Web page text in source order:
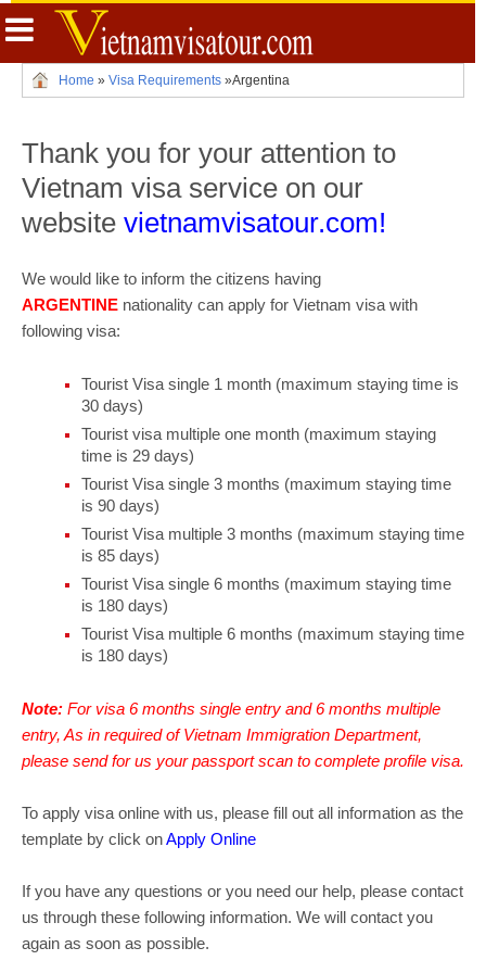
Home » Visa Requirements »Argentina
Thank you for your attention to
Vietnam visa service on our
website vietnamvisatour.com!
We would like to inform the citizens having
ARGENTINE nationality can apply for Vietnam visa with
following visa:
Tourist Visa single 1 month (maximum staying time is
30 days)
Tourist visa multiple one month (maximum staying
time is 29 days)
Tourist Visa single 3 months (maximum staying time
is 90 days)
Tourist Visa multiple 3 months (maximum staying time
is 85 days)
Tourist Visa single 6 months (maximum staying time
is 180 days)
Tourist Visa multiple 6 months (maximum staying time
is 180 days)
Note: For visa 6 months single entry and 6 months multiple
entry, As in required of Vietnam Immigration Department,
please send for us your passport scan to complete profile visa.
To apply visa online with us, please fill out all information as the
template by click onApply Online
If you have any questions or you need our help, please contact
us through these following information. We will contact you
again as soon as possible.